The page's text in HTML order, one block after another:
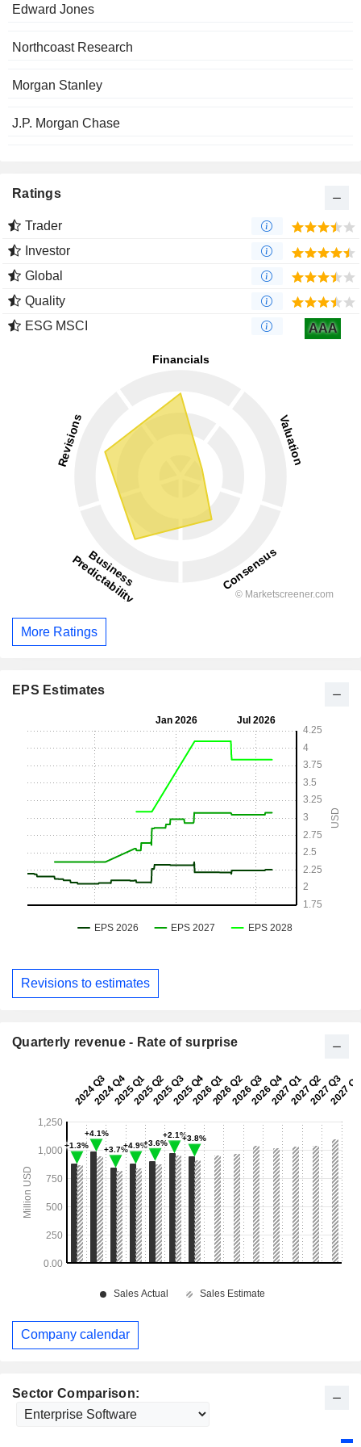
Sector Comparison:
Edward Jones
Northcoast Research
Morgan Stanley
J.P. Morgan Chase
Ratings
Trader
Investor
Global
Quality
ESG MSCI
AAA
More Ratings
EPS Estimates
Revisions to estimates
Quarterly revenue - Rate of surprise
Company calendar